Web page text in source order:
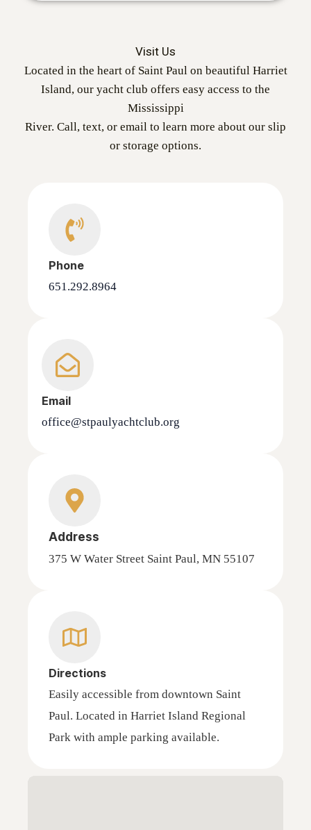
Visit Us
Located in the heart of Saint Paul on beautiful Harriet
Island, our yacht club offers easy access to the
Mississippi
River. Call, text, or email to learn more about our slip
or storage options.
Phone
651.292.8964
Email
office@stpaulyachtclub.org
Address
375 W Water Street Saint Paul, MN 55107
Directions
Easily accessible from downtown Saint
Paul. Located in Harriet Island Regional
Park with ample parking available.